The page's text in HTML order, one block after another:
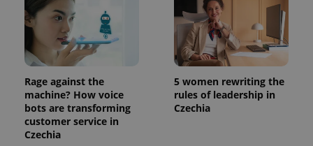
Rage against the
machine? How voice
bots are transforming
customer service in
Czechia
5 women rewriting the
rules of leadership in
Czechia
exprt .expats.cz